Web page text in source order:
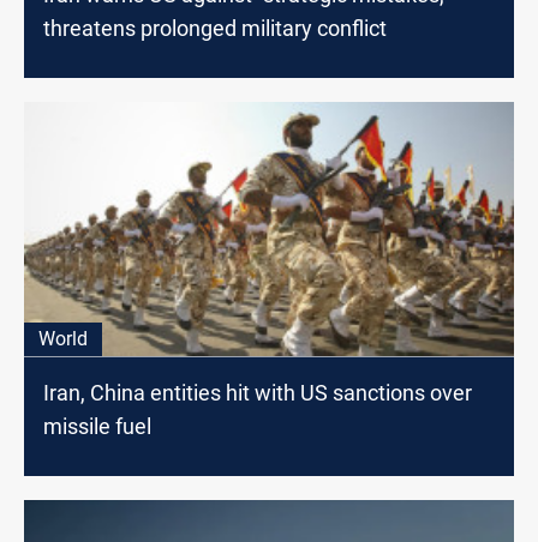
threatens prolonged military conflict
World
Iran, China entities hit with US sanctions over
missile fuel